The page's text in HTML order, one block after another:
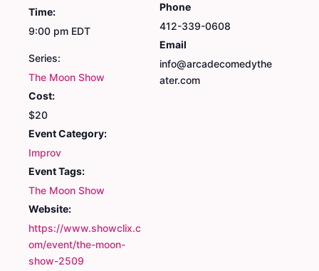
Time:
9:00 pm EDT
Series:
The Moon Show
Cost:
$20
Event Category:
Improv
Event Tags:
The Moon Show
Website:
https://www.showclix.c
om/event/the-moon-
show-2509
Phone
412-339-0608
Email
info@arcadecomedythe
ater.com